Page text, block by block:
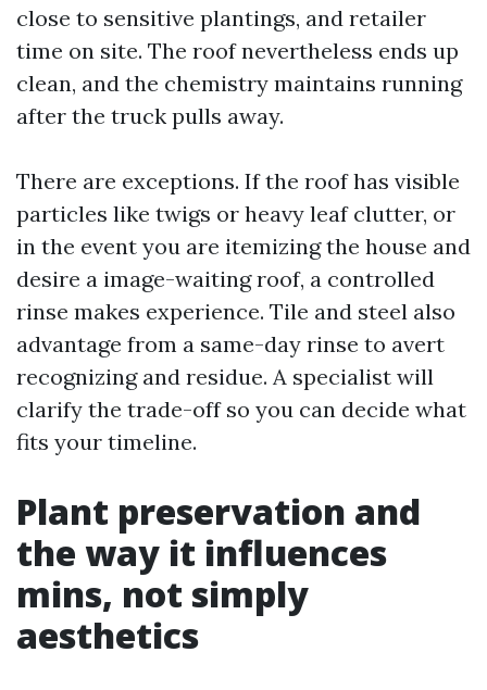
close to sensitive plantings, and retailer
time on site. The roof nevertheless ends up
clean, and the chemistry maintains running
after the truck pulls away.
There are exceptions. If the roof has visible
particles like twigs or heavy leaf clutter, or
in the event you are itemizing the house and
desire a image-waiting roof, a controlled
rinse makes experience. Tile and steel also
advantage from a same-day rinse to avert
recognizing and residue. A specialist will
clarify the trade-off so you can decide what
fits your timeline.
Plant preservation and
the way it influences
mins, not simply
aesthetics